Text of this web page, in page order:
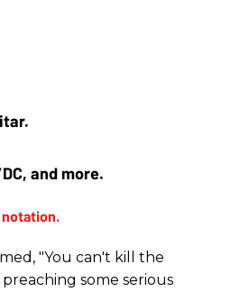
and more.
"You can't kill the
some serious